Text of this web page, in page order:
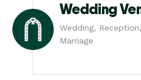
Wedding
Wedding,
Marriage